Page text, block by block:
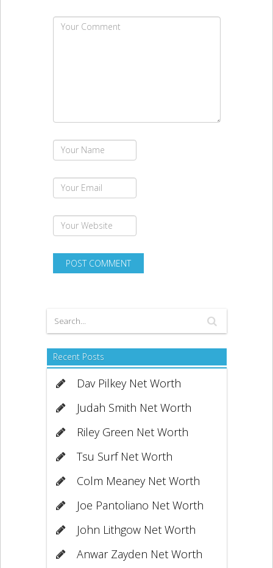
Recent Posts
Dav Pilkey Net Worth
Judah Smith Net Worth
Riley Green Net Worth
Tsu Surf Net Worth
Colm Meaney Net Worth
Joe Pantoliano Net Worth
John Lithgow Net Worth
Anwar Zayden Net Worth